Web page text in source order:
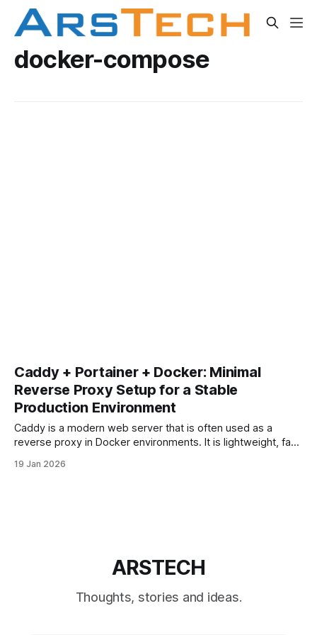
docker-compose
Caddy + Portainer + Docker: Minimal
Reverse Proxy Setup for a Stable
Production Environment
Caddy is a modern web server that is often used as a
reverse proxy in Docker environments. It is lightweight, fast,
combined with Docker and Portainer, Caddy can be a clean
19 Jan 2026
ARSTECH
Thoughts, stories and ideas.